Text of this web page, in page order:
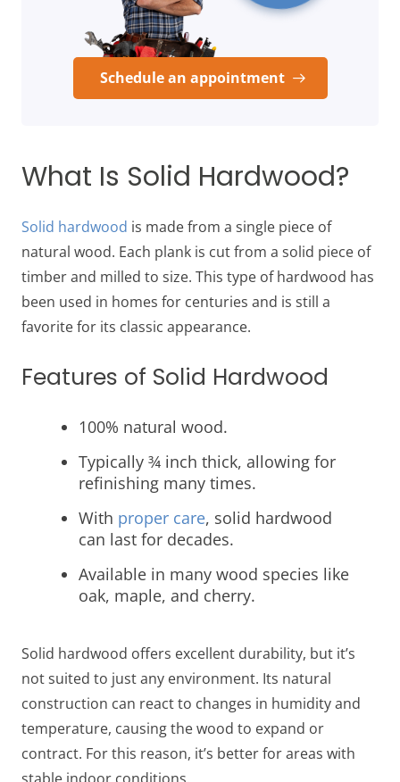
Schedule an appointment
What Is Solid Hardwood?
Solid hardwood is made from a single piece of
natural wood. Each plank is cut from a solid piece of
timber and milled to size. This type of hardwood has
been used in homes for centuries and is still a
favorite for its classic appearance.
Features of Solid Hardwood
100% natural wood.
Typically ¾ inch thick, allowing for
refinishing many times.
With proper care, solid hardwood
can last for decades.
Available in many wood species like
oak, maple, and cherry.
Solid hardwood offers excellent durability, but it’s
not suited to just any environment. Its natural
construction can react to changes in humidity and
temperature, causing the wood to expand or
contract. For this reason, it’s better for areas with